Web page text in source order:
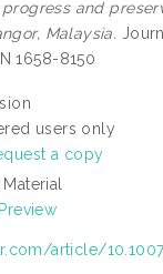
and
Malaysia.
1658-8150
users only
a copy
Preview
article/